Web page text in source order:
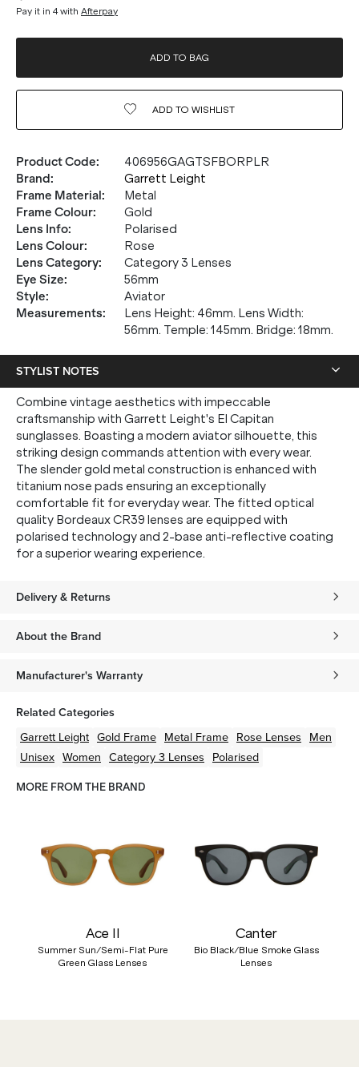
Pay it in 4 with Afterpay
ADD TO BAG
ADD TO WISHLIST
Product Code:
406956GAGTSFBORPLR
Brand:
Garrett Leight
Frame Material:
Metal
Frame Colour:
Gold
Lens Info:
Polarised
Lens Colour:
Rose
Lens Category:
Category 3 Lenses
Eye Size:
56mm
Style:
Aviator
Measurements:
Lens Height: 46mm. Lens Width:
56mm. Temple: 145mm. Bridge: 18mm.
STYLIST NOTES
Combine vintage aesthetics with impeccable
craftsmanship with Garrett Leight's El Capitan
sunglasses. Boasting a modern aviator silhouette, this
striking design commands attention with every wear.
The slender gold metal construction is enhanced with
titanium nose pads ensuring an exceptionally
comfortable fit for everyday wear. The fitted optical
quality Bordeaux CR39 lenses are equipped with
polarised technology and 2-base anti-reflective coating
for a superior wearing experience.
Delivery & Returns
About the Brand
Manufacturer's Warranty
Related Categories
Garrett Leight Gold Frame Metal Frame Rose Lenses Men
Unisex Women Category 3 Lenses Polarised
MORE FROM THE BRAND
Ace II
Summer Sun/Semi-Flat Pure
Green Glass Lenses
Canter
Bio Black/Blue Smoke Glass
Lenses